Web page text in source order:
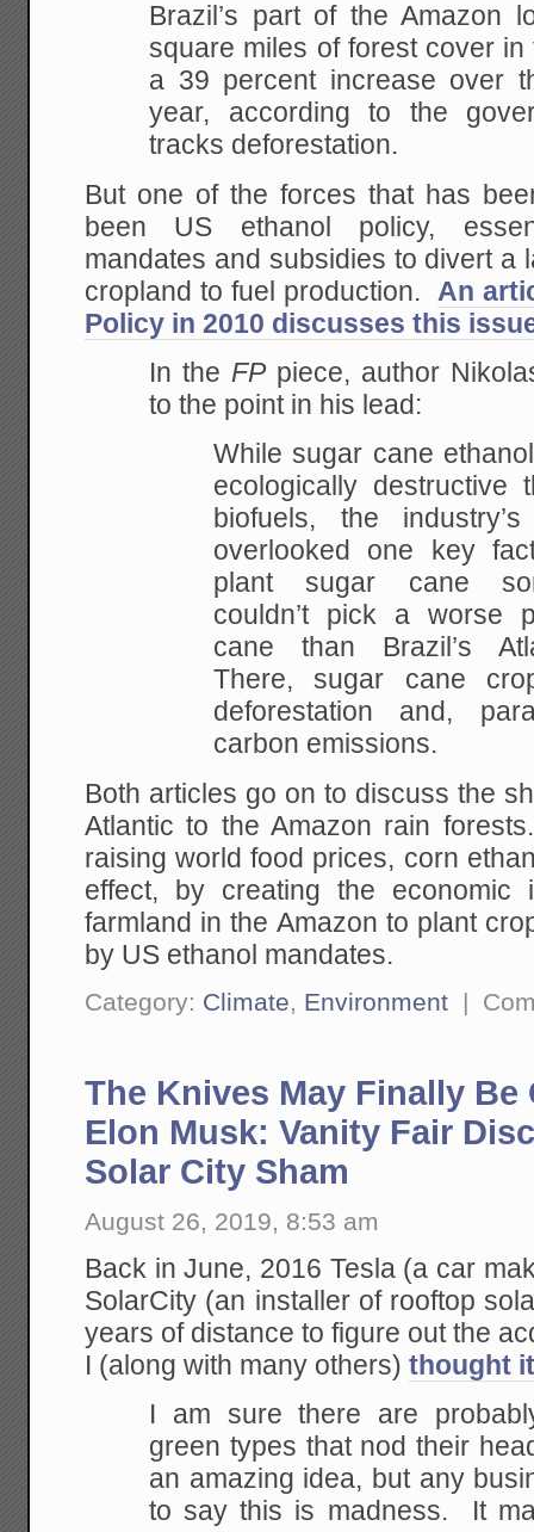
Brazil’s part of the Amazon
square miles of forest cover
a 39 percent increase over
year, according to the
tracks deforestation.
But one of the forces that has
been US ethanol policy,
mandates and subsidies to divert a
cropland to fuel production. An
Policy in 2010 discusses this
In the FP piece, author
to the point in his lead:
While sugar cane
ecologically destructive
biofuels, the
overlooked one key
plant sugar cane
couldn’t pick a worse
cane than Brazil’s
There, sugar cane
deforestation and,
carbon emissions.
Both articles go on to discuss the
Atlantic to the Amazon rain
raising world food prices, corn
effect, by creating the economic
farmland in the Amazon to plant
by US ethanol mandates.
Category: Climate, Environment |
The Knives May Finally
Elon Musk: Vanity Fair
Solar City Sham
August 26, 2019, 8:53 am
Back in June, 2016 Tesla (a car
SolarCity (an installer of rooftop
years of distance to figure out the
I (along with many others)thought
I am sure there are
green types that nod their
an amazing idea, but any
to say this is madness. It